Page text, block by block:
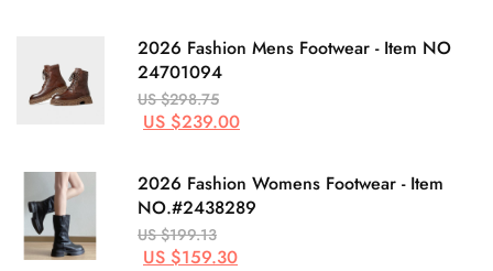
2026 Fashion Mens Footwear - Item NO
24701094
US $298.75
US $239.00
2026 Fashion Womens Footwear - Item
NO.#2438289
US $199.13
US $159.30